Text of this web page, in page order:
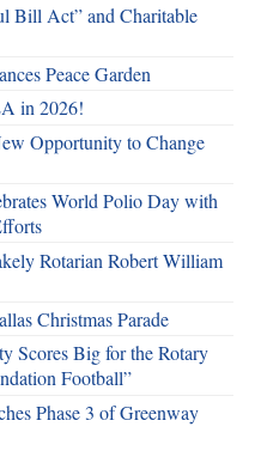
Bill Act” and Charitable
Peace Garden
in 2026!
Opportunity to Change
World Polio Day with
Rotarian Robert William
Christmas Parade
Scores Big for the Rotary
Football”
Phase 3 of Greenway